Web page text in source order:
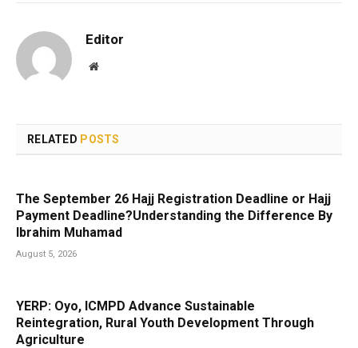
Editor
Website
RELATED POSTS
The September 26 Hajj Registration Deadline or Hajj
Payment Deadline?Understanding the Difference By
Ibrahim Muhamad
August 5, 2026
YERP: Oyo, ICMPD Advance Sustainable
Reintegration, Rural Youth Development Through
Agriculture